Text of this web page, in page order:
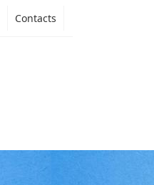
Contacts